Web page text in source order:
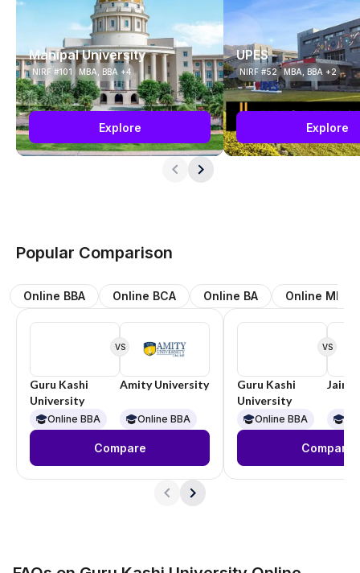
Manipal University
NIRF #101 MBA, BBA +4
Explore
UPES
NIRF #52 MBA, BBA +2
Explore
Popular Comparison
Online BBA Online BCA Online BA Online MBA
Guru Kashi
University
Online BBA
Amity University
Online BBA
VS
Compare
Guru Kashi
University
Online BBA
Jain
VS
Compare